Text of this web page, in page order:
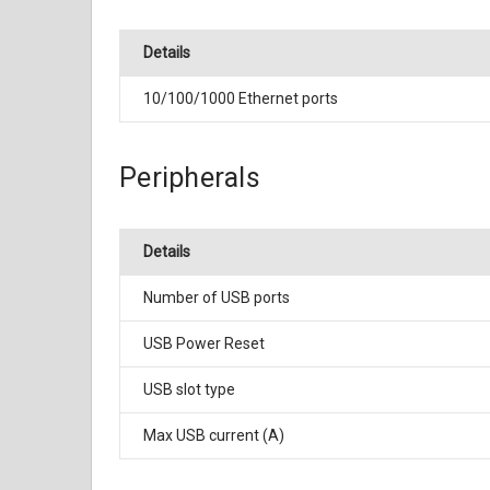
Details
10/100/1000 Ethernet ports
Peripherals
Details
Number of USB ports
USB Power Reset
USB slot type
Max USB current (A)